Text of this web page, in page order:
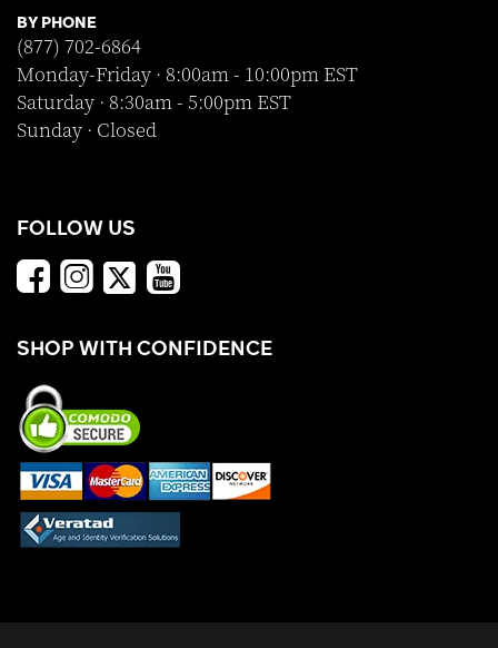
BY PHONE
(877) 702-6864
Monday-Friday · 8:00am - 10:00pm EST
Saturday · 8:30am - 5:00pm EST
Sunday · Closed
FOLLOW US
SHOP WITH CONFIDENCE